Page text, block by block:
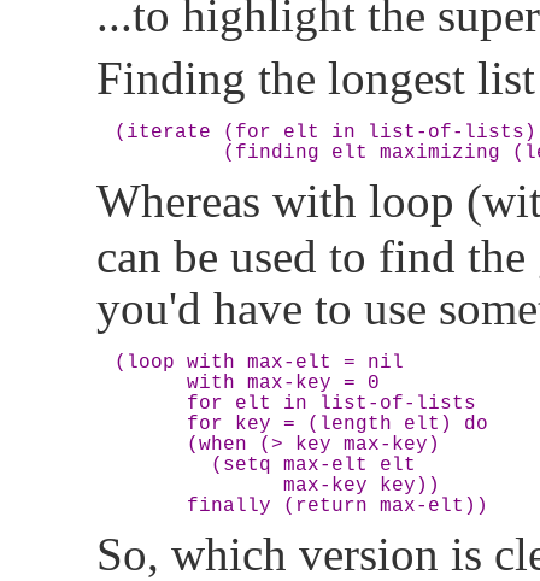
...to highlight the
Finding the longest
(iterate (for elt in list-of-lists)
Whereas with loop
can be used to find
you'd have to use
(loop with max-elt = nil
      with max-key = 0
      for elt in list-of-lists
      for key = (length elt) do
      (when (> key max-key)
        (setq max-elt elt
              max-key key))
So, which version is